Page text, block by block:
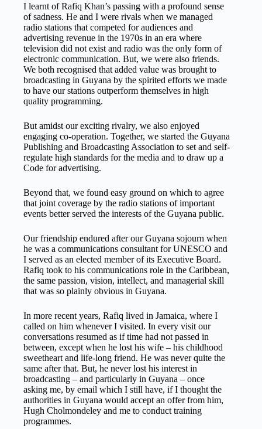
I learnt of Rafiq Khan’s passing with a profound sense
of sadness. He and I were rivals when we managed
radio stations that competed for audiences and
advertising revenue in the 1970s in an era where
television did not exist and radio was the only form of
electronic communication. But, we were also friends.
We both recognised that added value was brought to
broadcasting in Guyana by the spirited efforts we made
to have our stations outperform themselves in high
quality programming.
But amidst our exciting rivalry, we also enjoyed
engaging co-operation. Together, we started the Guyana
Publishing and Broadcasting Association to set and self-
regulate high standards for the media and to draw up a
Code for advertising.
Beyond that, we found easy ground on which to agree
that joint coverage by the radio stations of important
events better served the interests of the Guyana public.
Our friendship endured after our Guyana sojourn when
he was a communications consultant for UNESCO and
I served as an elected member of its Executive Board.
Rafiq took to his communications role in the Caribbean,
the same passion, vision, intellect, and managerial skill
that was so plainly obvious in Guyana.
In more recent years, Rafiq lived in Jamaica, where I
called on him whenever I visited. In every visit our
conversations resumed as if time had not passed in
between, except when he lost his wife – his childhood
sweetheart and life-long friend. He was never quite the
same after that. But, he never lost his interest in
broadcasting – and particularly in Guyana – once
asking me, by email which I still have, if I thought the
authorities in Guyana would accept an offer from him,
Hugh Cholmondeley and me to conduct training
programmes.